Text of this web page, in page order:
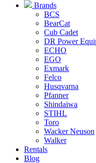
Brands
BCS
BearCat
Cub Cadet
DR Power
ECHO
EGO
Exmark
Felco
Husqvarna
Pfanner
Shindaiwa
STIHL
Toro
Wacker Neuson
Walker
Rentals
Blog